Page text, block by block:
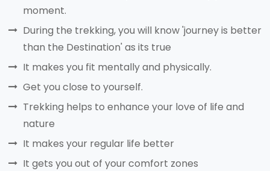
moment.
During the trekking, you will know 'journey is better
than the Destination' as its true
It makes you fit mentally and physically.
Get you close to yourself.
Trekking helps to enhance your love of life and
nature
It makes your regular life better
It gets you out of your comfort zones